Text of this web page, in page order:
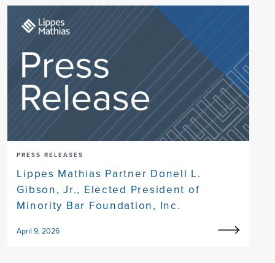
PRESS RELEASES
Lippes Mathias Partner Donell L.
Gibson, Jr., Elected President of
Minority Bar Foundation, Inc.
April 9, 2026